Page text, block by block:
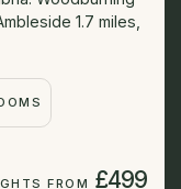
1.7 miles,
FROM £499